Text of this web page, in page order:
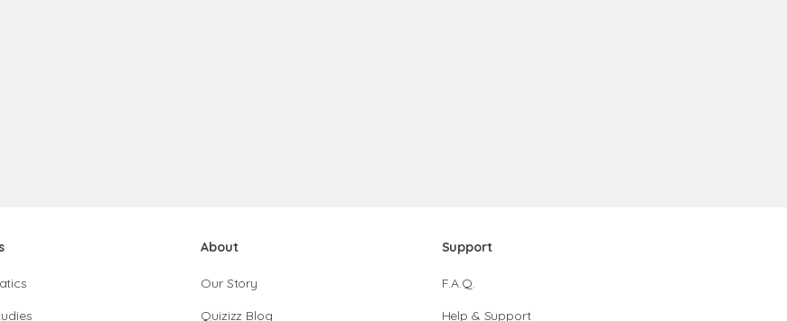
About
Our Story
Quizizz Blog
Support
F.A.Q.
Help & Support